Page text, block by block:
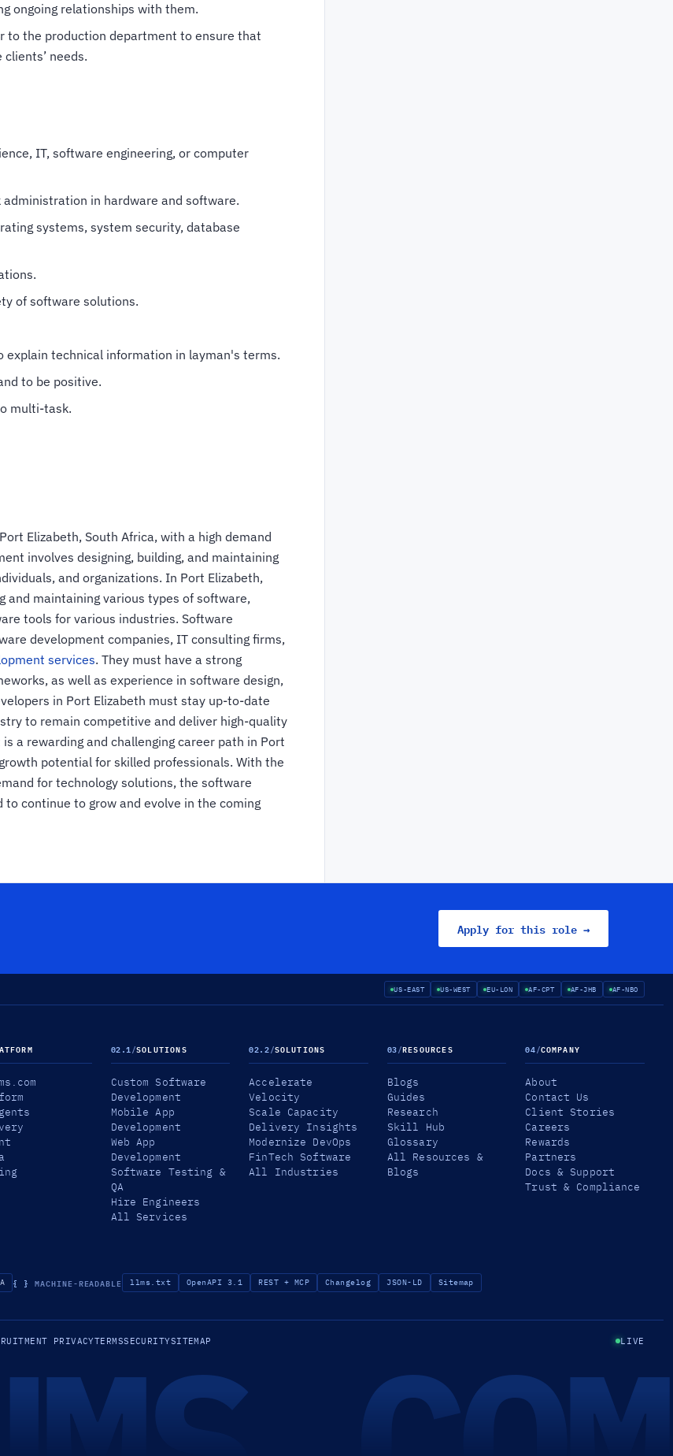
ongoing relationships with them.
to the production department to ensure that
needs.
IT, software engineering, or computer
in hardware and software.
systems, system security, database
of software solutions.
technical information in layman's terms.
to be positive.
multi-task.
Elizabeth, South Africa, with a high demand
involves designing, building, and maintaining
and organizations. In Port Elizabeth,
and maintaining various types of software,
tools for various industries. Software
development companies, IT consulting firms,
services. They must have a strong
as well as experience in software design,
in Port Elizabeth must stay up-to-date
to remain competitive and deliver high-quality
a rewarding and challenging career path in Port
potential for skilled professionals. With the
for technology solutions, the software
continue to grow and evolve in the coming
Apply for this role →
US-EAST US-WEST EU-LON AF-CPT AF-JHB AF-NBO
02.1/SOLUTIONS
Custom Software
Development
Mobile App
Development
Web App
Development
Software Testing &
QA
Hire Engineers
All Services
02.2/SOLUTIONS
Accelerate
Velocity
Scale Capacity
Delivery Insights
Modernize DevOps
FinTech Software
All Industries
03/RESOURCES
Blogs
Guides
Research
Skill Hub
Glossary
All Resources &
Blogs
04/COMPANY
About
Contact Us
Client Stories
Careers
Rewards
Partners
Docs & Support
Trust & Compliance
{ } MACHINE-READABLE llms.txt OpenAPI 3.1 REST + MCP Changelog JSON-LD Sitemap
PRIVACYTERMSSECURITYSITEMAP LIVE